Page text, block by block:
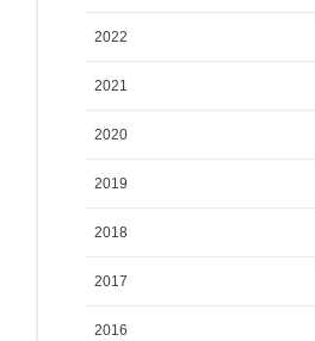
2022
2021
2020
2019
2018
2017
2016